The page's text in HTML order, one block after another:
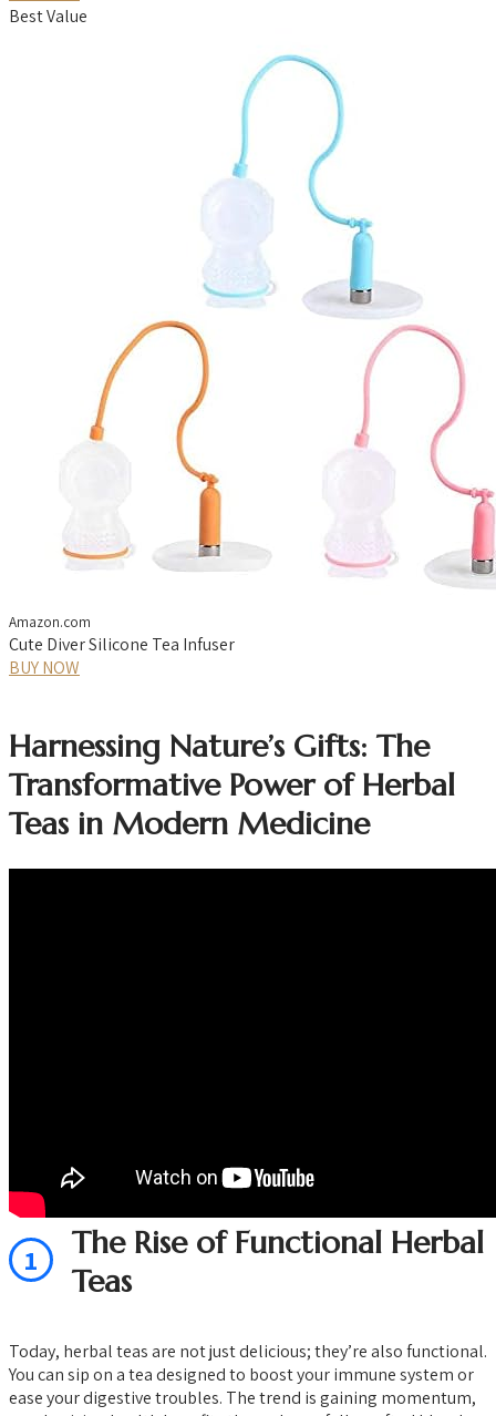
Best Value
Amazon.com
Cute Diver Silicone Tea Infuser
BUY NOW
Harnessing Nature’s Gifts: The
Transformative Power of Herbal
Teas in Modern Medicine
1
The Rise of Functional Herbal
Teas
Today, herbal teas are not just delicious; they’re also functional.
You can sip on a tea designed to boost your immune system or
ease your digestive troubles. The trend is gaining momentum,